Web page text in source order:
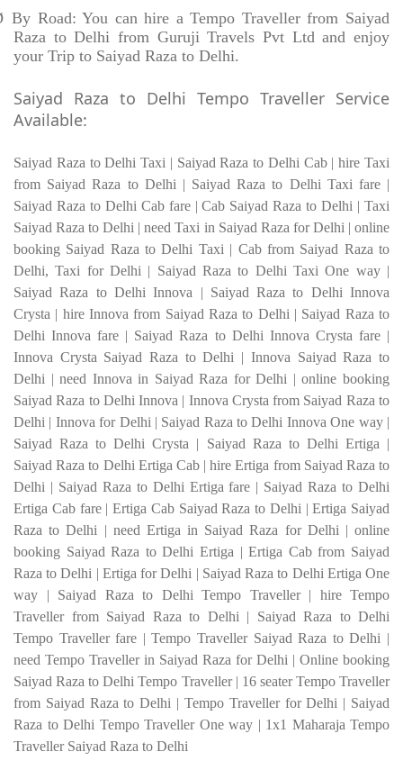
By Road: You can hire a Tempo Traveller from Saiyad
Raza to Delhi from Guruji Travels Pvt Ltd and enjoy
your Trip to Saiyad Raza to Delhi.
Saiyad Raza to Delhi Tempo Traveller Service
Available:
Saiyad Raza to Delhi Taxi | Saiyad Raza to Delhi Cab | hire Taxi
from Saiyad Raza to Delhi | Saiyad Raza to Delhi Taxi fare |
Saiyad Raza to Delhi Cab fare | Cab Saiyad Raza to Delhi | Taxi
Saiyad Raza to Delhi | need Taxi in Saiyad Raza for Delhi | online
booking Saiyad Raza to Delhi Taxi | Cab from Saiyad Raza to
Delhi, Taxi for Delhi | Saiyad Raza to Delhi Taxi One way |
Saiyad Raza to Delhi Innova | Saiyad Raza to Delhi Innova
Crysta | hire Innova from Saiyad Raza to Delhi | Saiyad Raza to
Delhi Innova fare | Saiyad Raza to Delhi Innova Crysta fare |
Innova Crysta Saiyad Raza to Delhi | Innova Saiyad Raza to
Delhi | need Innova in Saiyad Raza for Delhi | online booking
Saiyad Raza to Delhi Innova | Innova Crysta from Saiyad Raza to
Delhi | Innova for Delhi | Saiyad Raza to Delhi Innova One way |
Saiyad Raza to Delhi Crysta | Saiyad Raza to Delhi Ertiga |
Saiyad Raza to Delhi Ertiga Cab | hire Ertiga from Saiyad Raza to
Delhi | Saiyad Raza to Delhi Ertiga fare | Saiyad Raza to Delhi
Ertiga Cab fare | Ertiga Cab Saiyad Raza to Delhi | Ertiga Saiyad
Raza to Delhi | need Ertiga in Saiyad Raza for Delhi | online
booking Saiyad Raza to Delhi Ertiga | Ertiga Cab from Saiyad
Raza to Delhi | Ertiga for Delhi | Saiyad Raza to Delhi Ertiga One
way | Saiyad Raza to Delhi Tempo Traveller | hire Tempo
Traveller from Saiyad Raza to Delhi | Saiyad Raza to Delhi
Tempo Traveller fare | Tempo Traveller Saiyad Raza to Delhi |
need Tempo Traveller in Saiyad Raza for Delhi | Online booking
Saiyad Raza to Delhi Tempo Traveller | 16 seater Tempo Traveller
from Saiyad Raza to Delhi | Tempo Traveller for Delhi | Saiyad
Raza to Delhi Tempo Traveller One way | 1x1 Maharaja Tempo
Traveller Saiyad Raza to Delhi